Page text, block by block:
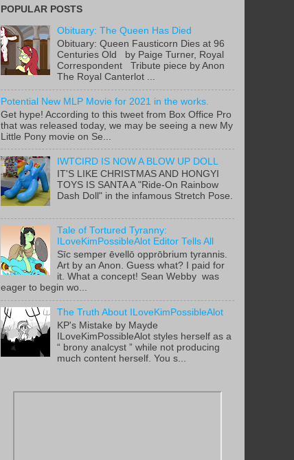
POPULAR POSTS
Obituary: The Queen Has Died
Obituary: Queen Fausticorn Dies at 96
Centuries Old by Paige Turner, Royal
Correspondent Tribute piece by Anon
The Royal Canterlot ...
Potential New MLP Movie for 2021 in the works.
Get hype! According to this tweet from Box Office Pro
that was released today, we may be seeing a new My
Little Pony movie on Se...
IWTCIRD IS NOW A BLOW UP DOLL
IT'S LIKE CHRISTMAS AND HONGYI
TOYS IS SANTA A "Ride-On Rainbow
Dash Doll" in the infamous Stretch Pose.
Tale of Tortured Tyranny:
ILoveKimPossibleAlot Editor Tells All
Sīc semper ēvellō opprōbrium tyrannis.
Art by an Anon. Guess what? I paid for
it. What a concept! Sean Webby was
eager to begin wo...
The Truth About ILoveKimPossibleAlot
KP's Mistake by Mayde
ILoveKimPossibleAlot styles herself as a
“ brony analcyst ” while not producing
much content herself. You s...